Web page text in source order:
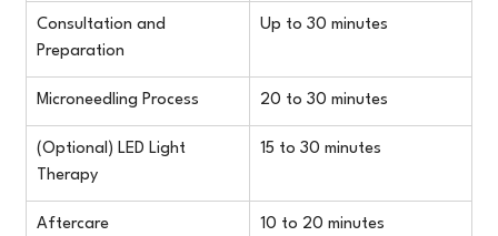
Consultation and
Preparation
Up to 30 minutes
Microneedling Process 20 to 30 minutes
(Optional) LED Light
Therapy
15 to 30 minutes
Aftercare 10 to 20 minutes